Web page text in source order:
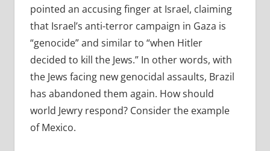
pointed an accusing finger at Israel, claiming
that Israel’s anti-terror campaign in Gaza is
“genocide” and similar to “when Hitler
decided to kill the Jews.” In other words, with
the Jews facing new genocidal assaults, Brazil
has abandoned them again. How should
world Jewry respond? Consider the example
of Mexico.